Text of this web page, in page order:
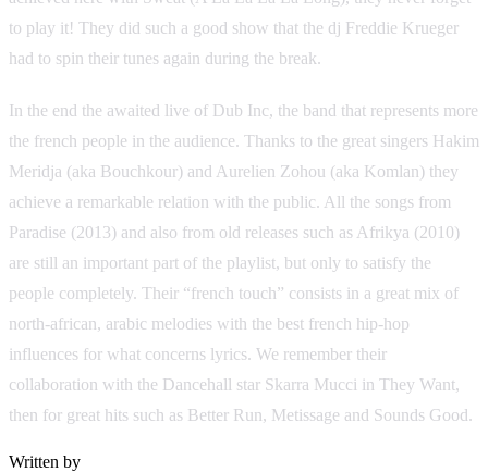
to play it! They did such a good show that the dj Freddie Krueger
had to spin their tunes again during the break.
In the end the awaited live of Dub Inc, the band that represents more
the french people in the audience. Thanks to the great singers Hakim
Meridja (aka Bouchkour) and Aurelien Zohou (aka Komlan) they
achieve a remarkable relation with the public. All the songs from
Paradise (2013) and also from old releases such as Afrikya (2010)
are still an important part of the playlist, but only to satisfy the
people completely. Their “french touch” consists in a great mix of
north-african, arabic melodies with the best french hip-hop
influences for what concerns lyrics. We remember their
collaboration with the Dancehall star Skarra Mucci in They Want,
then for great hits such as Better Run, Metissage and Sounds Good.
Written by